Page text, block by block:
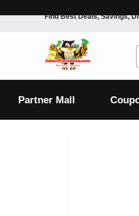
Find Best Deals, Savings,
Partner Mall
Luxury